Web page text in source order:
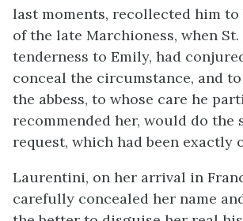
last moments, recollected him
of the late Marchioness, when
tenderness to Emily, had
conceal the circumstance, and
the abbess, to whose care he
recommended her, would do the
request, which had been exactly
Laurentini, on her arrival in
carefully concealed her name